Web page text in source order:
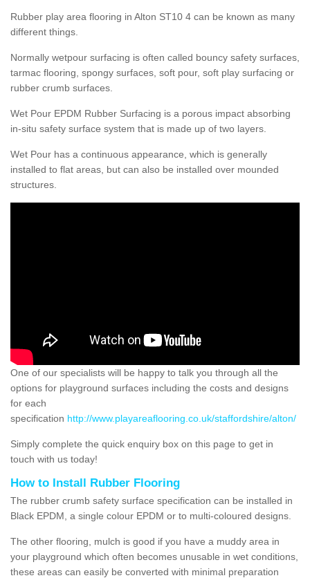
Rubber play area flooring in Alton ST10 4 can be known as many
different things.
Normally wetpour surfacing is often called bouncy safety surfaces,
tarmac flooring, spongy surfaces, soft pour, soft play surfacing or
rubber crumb surfaces.
Wet Pour EPDM Rubber Surfacing is a porous impact absorbing
in-situ safety surface system that is made up of two layers.
Wet Pour has a continuous appearance, which is generally
installed to flat areas, but can also be installed over mounded
structures.
One of our specialists will be happy to talk you through all the
options for playground surfaces including the costs and designs
for each
specification http://www.playareaflooring.co.uk/staffordshire/alton/
Simply complete the quick enquiry box on this page to get in
touch with us today!
How to Install Rubber Flooring
The rubber crumb safety surface specification can be installed in
Black EPDM, a single colour EPDM or to multi-coloured designs.
The other flooring, mulch is good if you have a muddy area in
your playground which often becomes unusable in wet conditions,
these areas can easily be converted with minimal preparation